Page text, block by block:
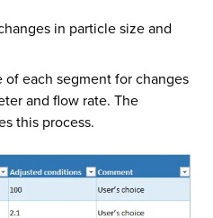
in particle size and
each segment for changes
and flow rate. The
this process.